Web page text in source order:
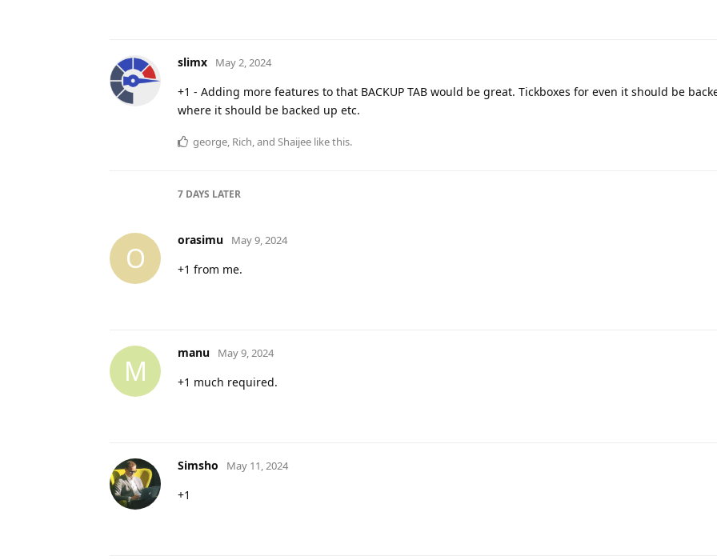
slimx May 2, 2024
+1 - Adding more features to that BACKUP TAB would be great. Tickboxes for even it should be
where it should be backed up etc.
george, Rich, and Shaijee like this.
7 DAYS LATER
O
orasimu May 9, 2024
+1 from me.
M
manu May 9, 2024
+1 much required.
Simsho May 11, 2024
+1